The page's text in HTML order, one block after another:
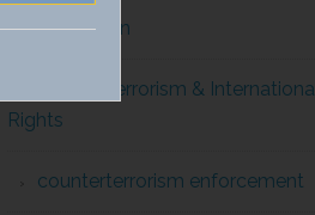
Corruption
Counterterrorism &
Rights
counterterrorism enforcement